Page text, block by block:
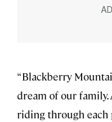
“Blackberry
dream of our
riding through each